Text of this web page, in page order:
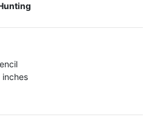
inches